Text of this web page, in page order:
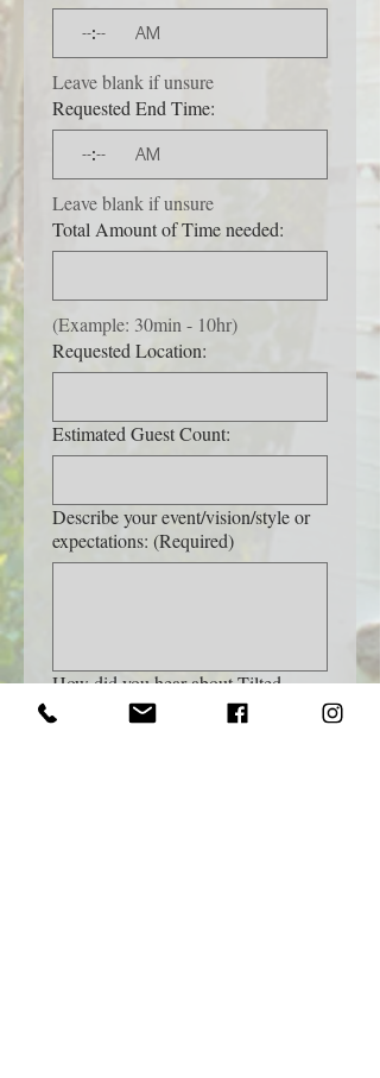
: AM
Leave blank if unsure
Requested End Time:
: AM
Leave blank if unsure
Total Amount of Time needed:
(Example: 30min - 10hr)
Requested Location:
Estimated Guest Count:
Describe your event/vision/style or
expectations: (Required)
How did you hear about Tilted
Frame Photography?